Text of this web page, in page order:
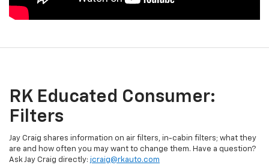
RK Educated Consumer:
Filters
Jay Craig shares information on air filters, in-cabin filters; what they
are and how often you may want to change them. Have a question?
Ask Jay Craig directly: jcraig@rkauto.com